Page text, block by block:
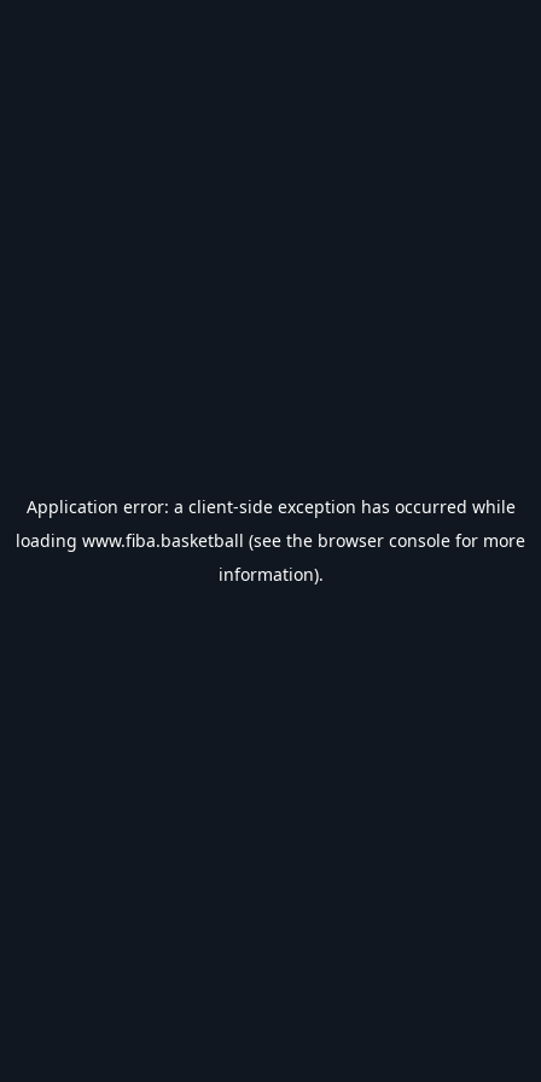
Application error: a client-side exception has occurred while
loading www.fiba.basketball (see the browser console for more
information).